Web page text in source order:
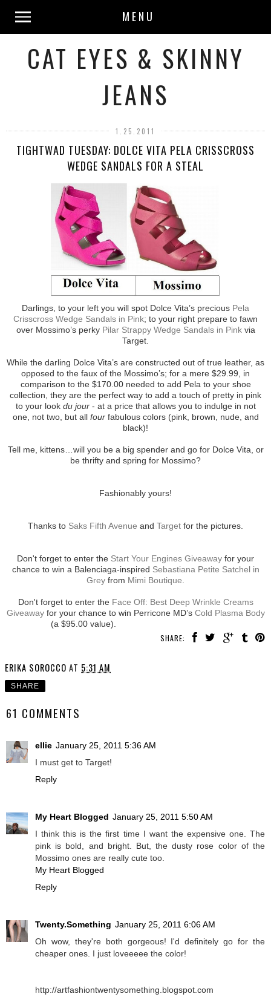
MENU
CAT EYES & SKINNY
JEANS
1.25.2011
TIGHTWAD TUESDAY: DOLCE VITA PELA CRISSCROSS
WEDGE SANDALS FOR A STEAL
Darlings, to your left you will spot Dolce Vita’s precious Pela
Crisscross Wedge Sandals in Pink; to your right prepare to fawn
over Mossimo’s perky Pilar Strappy Wedge Sandals in Pinkvia
Target.
While the darling Dolce Vita’s are constructed out of true leather, as
opposed to the faux of the Mossimo’s; for a mere $29.99, in
comparison to the $170.00 needed to add Pela to your shoe
collection, they are the perfect way to add a touch of pretty in pink
to your look du jour- at a price that allows you to indulge in not
one, not two, but all fourfabulous colors (pink, brown, nude, and
black)!
Tell me, kittens…will you be a big spender and go for Dolce Vita, or
be thrifty and spring for Mossimo?
Fashionably yours!
Thanks to Saks Fifth Avenue and Target for the pictures.
Don't forget to enter the Start Your Engines Giveaway for your
chance to win a Balenciaga-inspired Sebastiana Petite Satchel in
Grey from Mimi Boutique
Don't forget to enter the Face Off: Best Deep Wrinkle Creams
Giveawayfor your chance to win Perricone MD’s Cold Plasma Body
(a $95.00 value).
SHARE:
ERIKA SOROCCO AT 5:31 AM
SHARE
61 COMMENTS
ellie January 25, 2011 5:36 AM
I must get to Target!
Reply
My Heart Blogged January 25, 2011 5:50 AM
I think this is the first time I want the expensive one. The
pink is bold, and bright. But, the dusty rose color of the
Mossimo ones are really cute too.
My Heart Blogged
Reply
Twenty.Something January 25, 2011 6:06 AM
Oh wow, they're both gorgeous! I'd definitely go for the
cheaper ones. I just loveeeee the color!
http://artfashiontwentysomething.blogspot.com